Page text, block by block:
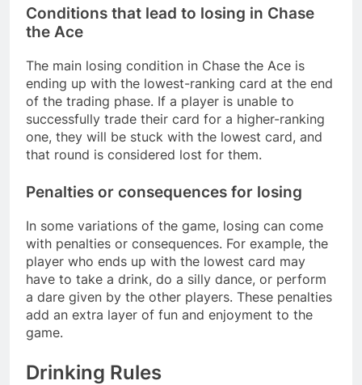
Conditions that lead to losing in Chase
the Ace
The main losing condition in Chase the Ace is
ending up with the lowest-ranking card at the end
of the trading phase. If a player is unable to
successfully trade their card for a higher-ranking
one, they will be stuck with the lowest card, and
that round is considered lost for them.
Penalties or consequences for losing
In some variations of the game, losing can come
with penalties or consequences. For example, the
player who ends up with the lowest card may
have to take a drink, do a silly dance, or perform
a dare given by the other players. These penalties
add an extra layer of fun and enjoyment to the
game.
Drinking Rules